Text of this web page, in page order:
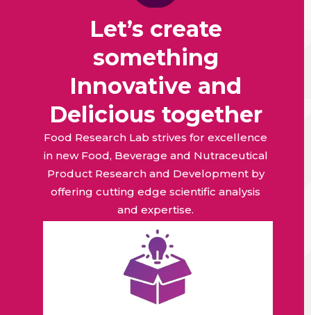
Let’s create
something
Innovative and
Delicious together
Food Research Lab strives for excellence
in new Food, Beverage and Nutraceutical
Product Research and Development by
offering cutting edge scientific analysis
and expertise.